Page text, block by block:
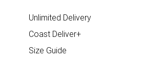
Unlimited Delivery
Coast Deliver+
Size Guide